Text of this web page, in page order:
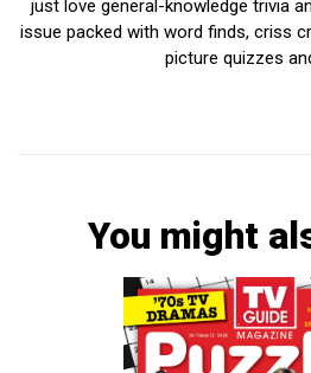
just love general-knowledge trivia
issue packed with word finds, criss
picture quizzes
You might